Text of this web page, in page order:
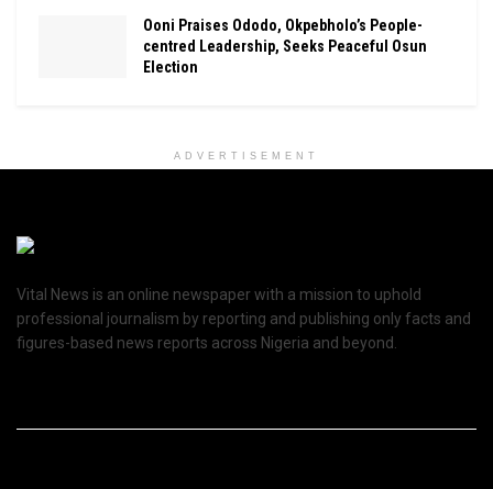
Ooni Praises Ododo, Okpebholo’s People-
centred Leadership, Seeks Peaceful Osun
Election
ADVERTISEMENT
Vital News is an online newspaper with a mission to uphold
professional journalism by reporting and publishing only facts and
figures-based news reports across Nigeria and beyond.